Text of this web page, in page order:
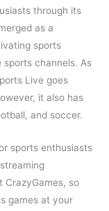
through its
as a
sports
channels. As
Live goes
it also has
and soccer.
sports enthusiasts
CrazyGames, so
games at your